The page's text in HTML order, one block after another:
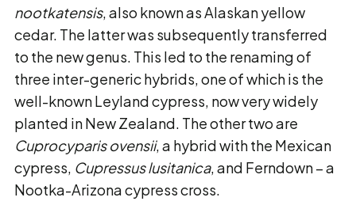
nootkatensis, also known as Alaskan yellow
cedar. The latter was subsequently transferred
to the new genus. This led to the renaming of
three inter-generic hybrids, one of which is the
well-known Leyland cypress, now very widely
planted in New Zealand. The other two are
Cuprocyparis ovensii, a hybrid with the Mexican
cypress, Cupressus lusitanica, and Ferndown – a
Nootka-Arizona cypress cross.